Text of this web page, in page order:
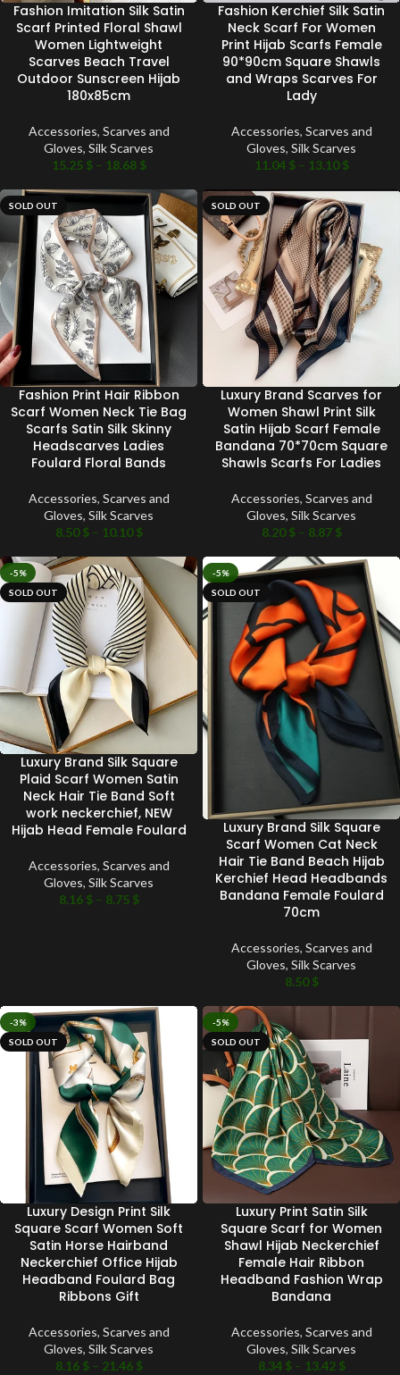
Fashion Imitation Silk Satin
Scarf Printed Floral Shawl
Women Lightweight
Scarves Beach Travel
Outdoor Sunscreen Hijab
180x85cm
Accessories, Scarves and
Gloves, Silk Scarves
15.25 $ – 18.68 $
Fashion Kerchief Silk Satin
Neck Scarf For Women
Print Hijab Scarfs Female
90*90cm Square Shawls
and Wraps Scarves For
Lady
Accessories, Scarves and
Gloves, Silk Scarves
11.04 $ – 13.10$
SOLD OUT
Fashion Print Hair Ribbon
Scarf Women Neck Tie Bag
Scarfs Satin Silk Skinny
Headscarves Ladies
Foulard Floral Bands
Accessories, Scarves and
Gloves, Silk Scarves
8.50$ – 10.10$
SOLD OUT
Luxury Brand Scarves for
Women Shawl Print Silk
Satin Hijab Scarf Female
Bandana 70*70cm Square
Shawls Scarfs For Ladies
Accessories, Scarves and
Gloves, Silk Scarves
8.20$ – 8.87 $
-5%
SOLD OUT
Luxury Brand Silk Square
Plaid Scarf Women Satin
Neck Hair Tie Band Soft
work neckerchief, NEW
Hijab Head Female Foulard
Accessories, Scarves and
Gloves, Silk Scarves
8.16 $ – 8.75 $
-5%
SOLD OUT
Luxury Brand Silk Square
Scarf Women Cat Neck
Hair Tie Band Beach Hijab
Kerchief Head Headbands
Bandana Female Foulard
70cm
Accessories, Scarves and
Gloves, Silk Scarves
8.50$
-3%
SOLD OUT
Luxury Design Print Silk
Square Scarf Women Soft
Satin Horse Hairband
Neckerchief Office Hijab
Headband Foulard Bag
Ribbons Gift
Accessories, Scarves and
Gloves, Silk Scarves
8.16 $ – 21.46 $
-5%
SOLD OUT
Luxury Print Satin Silk
Square Scarf for Women
Shawl Hijab Neckerchief
Female Hair Ribbon
Headband Fashion Wrap
Bandana
Accessories, Scarves and
Gloves, Silk Scarves
8.34 $ – 13.42 $